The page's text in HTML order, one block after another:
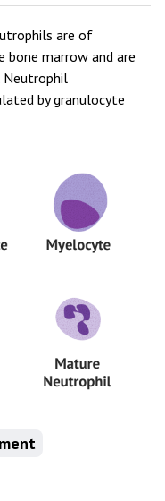
are of
bone marrow and are
Neutrophil
by granulocyte